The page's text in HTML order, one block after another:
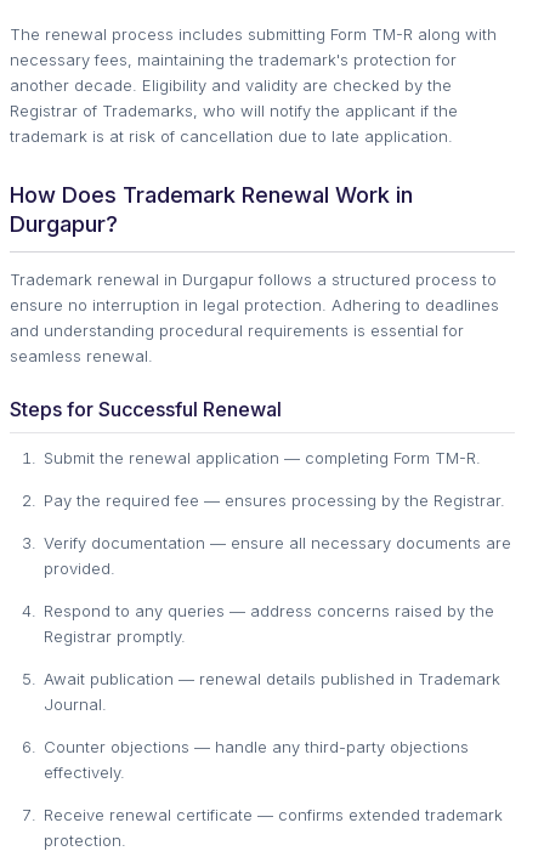
The renewal process includes submitting Form TM-R along with
necessary fees, maintaining the trademark's protection for
another decade. Eligibility and validity are checked by the
Registrar of Trademarks, who will notify the applicant if the
trademark is at risk of cancellation due to late application.
How Does Trademark Renewal Work in
Durgapur?
Trademark renewal in Durgapur follows a structured process to
ensure no interruption in legal protection. Adhering to deadlines
and understanding procedural requirements is essential for
seamless renewal.
Steps for Successful Renewal
Submit the renewal application — completing Form TM-R.
Pay the required fee — ensures processing by the Registrar.
Verify documentation — ensure all necessary documents are
provided.
Respond to any queries — address concerns raised by the
Registrar promptly.
Await publication — renewal details published in Trademark
Journal.
Counter objections — handle any third-party objections
effectively.
Receive renewal certificate — confirms extended trademark
protection.